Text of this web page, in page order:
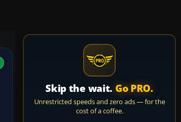
Skip the wait. Go PRO.
Unrestricted speeds and zero ads — for the
cost of a coffee.